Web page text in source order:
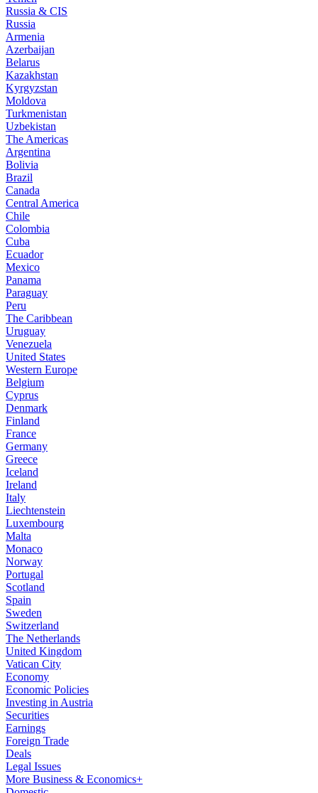
Russia & CIS
Russia
Armenia
Azerbaijan
Belarus
Kazakhstan
Kyrgyzstan
Moldova
Turkmenistan
Uzbekistan
The Americas
Argentina
Bolivia
Brazil
Canada
Central America
Chile
Colombia
Cuba
Ecuador
Mexico
Panama
Paraguay
Peru
The Caribbean
Uruguay
Venezuela
United States
Western Europe
Belgium
Cyprus
Denmark
Finland
France
Germany
Greece
Iceland
Ireland
Italy
Liechtenstein
Luxembourg
Malta
Monaco
Norway
Portugal
Scotland
Spain
Sweden
Switzerland
The Netherlands
United Kingdom
Vatican City
Economy
Economic Policies
Investing in Austria
Securities
Earnings
Foreign Trade
Deals
Legal Issues
More Business & Economics+